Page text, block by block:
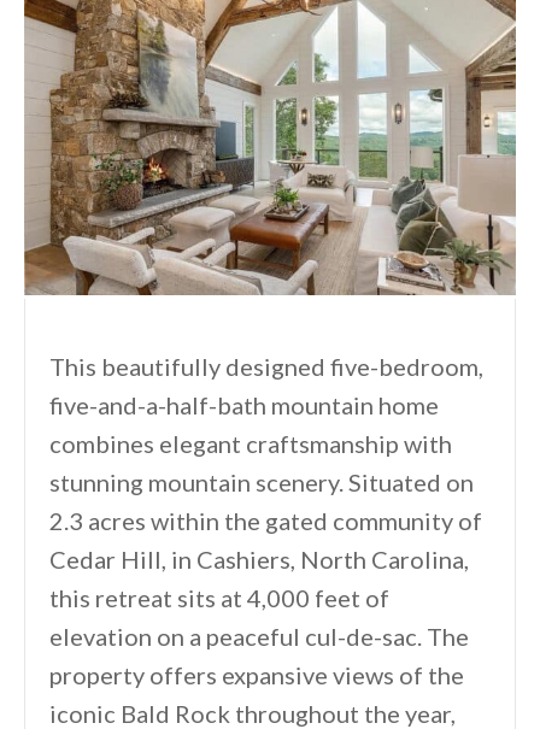
This beautifully designed five-bedroom,
five-and-a-half-bath mountain home
combines elegant craftsmanship with
stunning mountain scenery. Situated on
2.3 acres within the gated community of
Cedar Hill, in Cashiers, North Carolina,
this retreat sits at 4,000 feet of
elevation on a peaceful cul-de-sac. The
property offers expansive views of the
iconic Bald Rock throughout the year,